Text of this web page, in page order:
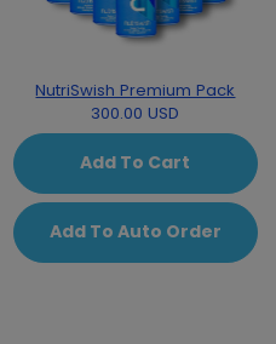
NutriSwish Premium Pack
300.00 USD
Add To Cart
Add To Auto Order